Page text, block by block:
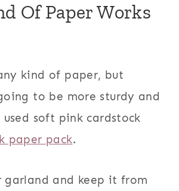
Of Paper Works
kind of paper, but
to be more sturdy and
soft pink cardstock
paper pack.
garland and keep it from